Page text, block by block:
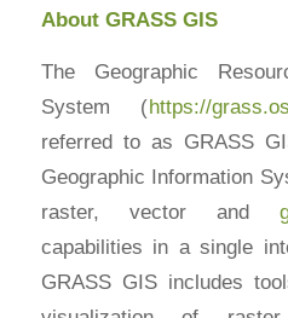
About GRASS GIS
The Geographic
System (https://
referred to as GRASS
Geographic Information
raster, vector and
capabilities in a single
GRASS GIS includes